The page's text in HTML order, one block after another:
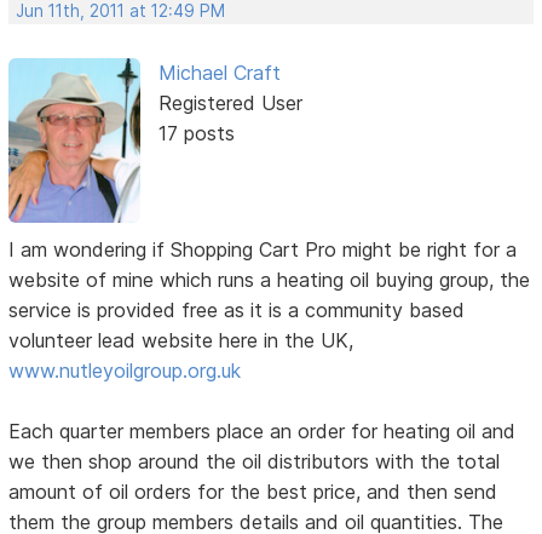
Jun 11th, 2011 at 12:49 PM
Michael Craft
Registered User
17 posts
I am wondering if Shopping Cart Pro might be right for a
website of mine which runs a heating oil buying group, the
service is provided free as it is a community based
volunteer lead website here in the UK,
www.nutleyoilgroup.org.uk
Each quarter members place an order for heating oil and
we then shop around the oil distributors with the total
amount of oil orders for the best price, and then send
them the group members details and oil quantities. The